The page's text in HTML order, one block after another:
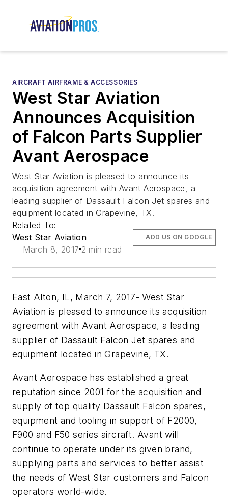
AIRCRAFT AIRFRAME & ACCESSORIES
West Star Aviation
Announces Acquisition
of Falcon Parts Supplier
Avant Aerospace
West Star Aviation is pleased to announce its
acquisition agreement with Avant Aerospace, a
leading supplier of Dassault Falcon Jet spares and
equipment located in Grapevine, TX.
Related To:
West Star Aviation
March 8, 2017 2 min read
ADD US ON GOOGLE
East Alton, IL, March 7, 2017- West Star
Aviation is pleased to announce its acquisition
agreement with Avant Aerospace, a leading
supplier of Dassault Falcon Jet spares and
equipment located in Grapevine, TX.
Avant Aerospace has established a great
reputation since 2001 for the acquisition and
supply of top quality Dassault Falcon spares,
equipment and tooling in support of F2000,
F900 and F50 series aircraft. Avant will
continue to operate under its given brand,
supplying parts and services to better assist
the needs of West Star customers and Falcon
operators world-wide.